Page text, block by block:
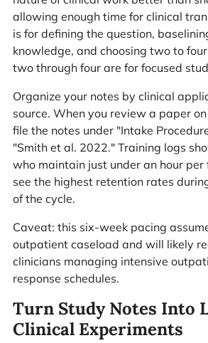
allowing enough time for clinical
is for defining the question,
knowledge, and choosing two to
two through four are for focused
Organize your notes by clinical
source. When you review a paper
file the notes under "Intake
"Smith et al. 2022." Training logs
who maintain just under an hour per
see the highest retention rates
of the cycle.
Caveat: this six-week pacing
outpatient caseload and will likely
clinicians managing intensive
response schedules.
Turn Study Notes Into
Clinical Experiments